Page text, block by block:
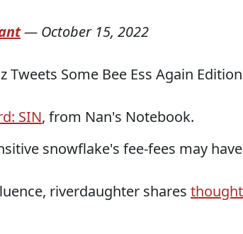
— October 15, 2022
Tweets Some Bee Ess Again Edition
SIN, from Nan's Notebook.
snowflake's fee-fees may
riverdaughter shares